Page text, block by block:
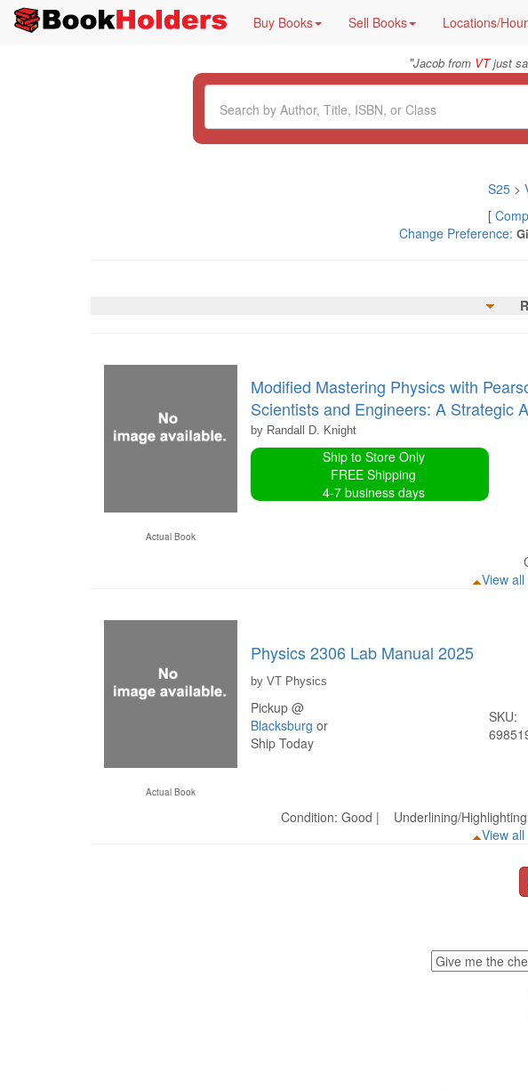
Buy Books Sell Books Locations/
"Jacob from VTjust
S25>
[
Change Preference:
Actual Book
Modified Mastering Physics with
Scientists and Engineers: A Strategic
by Randall D. Knight
Ship to Store Only
FREE Shipping
4-7 business days
View
Actual Book
Physics 2306 Lab Manual 2025
by VT Physics
Pickup @
Blacksburg or
Ship Today
SKU:
Condition: Good | Underlining/
View